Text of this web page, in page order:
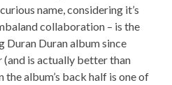
name, considering it’s
collaboration – is the
Duran album since
(and is actually better than
the album’s back half is one of